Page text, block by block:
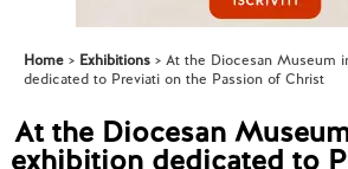
Home Exhibitions
At the Diocesan Museum
dedicated to Previati on the Passion of Christ
At the Diocesan
exhibition dedicated to